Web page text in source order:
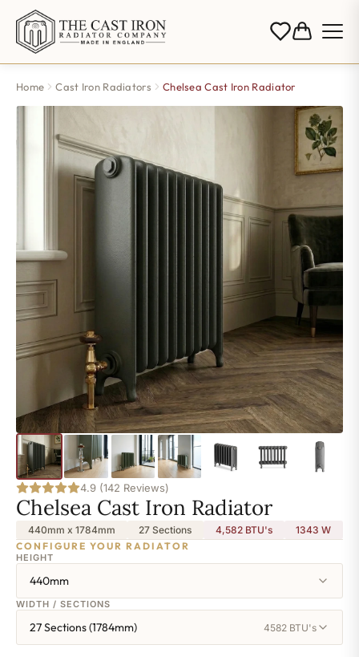
Home Cast Iron Radiators Chelsea Cast Iron Radiator
4.9 (142 Reviews)
Chelsea Cast Iron Radiator
440mm x 1784mm 27 Sections 4,582 BTU's 1343W
CONFIGURE YOUR RADIATOR
HEIGHT
440mm
WIDTH / SECTIONS
27 Sections (1784mm) 4582 BTU's